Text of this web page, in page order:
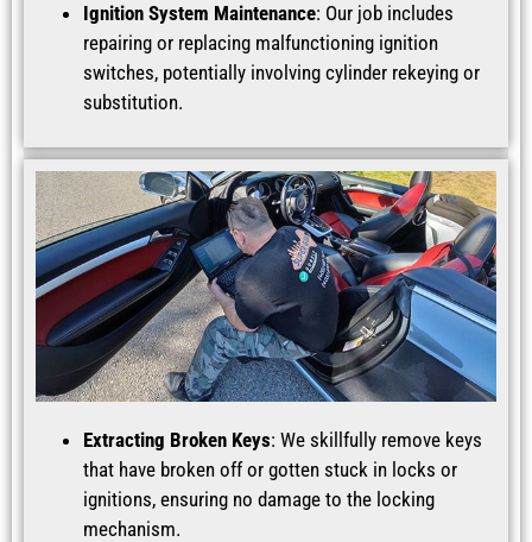
Ignition System Maintenance: Our job includes
repairing or replacing malfunctioning ignition
switches, potentially involving cylinder rekeying or
substitution.
Extracting Broken Keys: We skillfully remove keys
that have broken off or gotten stuck in locks or
ignitions, ensuring no damage to the locking
mechanism.